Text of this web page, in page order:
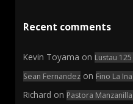
Recent comments
Kevin Toyama on Lustau
Sean Fernandez on Fino La
Richard on Pastora